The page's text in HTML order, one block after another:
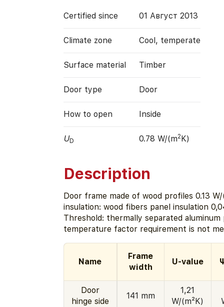
Certified since 01 Август 2013
Climate zone Cool, temperate
Surface material Timber
Door type Door
How to open Inside
UD 0.78 W/(m2K)
Description
Door frame made of wood profiles 0.13
insulation: wood fibers panel insulation
Threshold: thermally separated
temperature factor requirement is not
Name
Frame
width
U-value
Door
hinge side
141 mm
1,21
W/(m²K)